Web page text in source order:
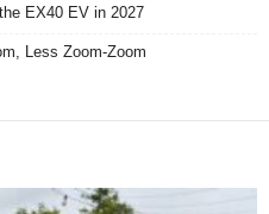
EX40 EV in 2027
Less Zoom-Zoom